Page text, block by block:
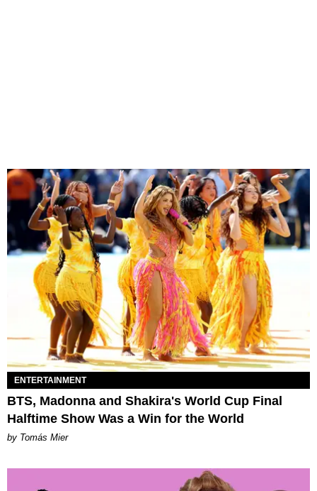
ENTERTAINMENT
BTS, Madonna and Shakira's World Cup Final
Halftime Show Was a Win for the World
by Tomás Mier